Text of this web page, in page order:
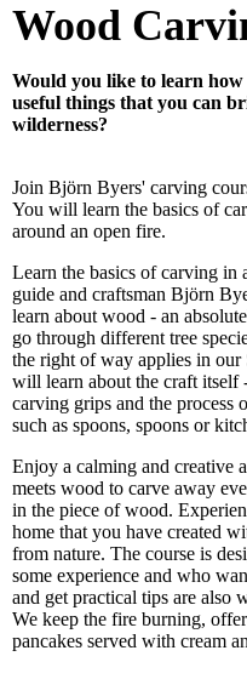
Wood
Would you like to learn
useful things that you can
wilderness?
Join Björn Byers' carving
You will learn the basics of
around an open fire.
Learn the basics of carving in
guide and craftsman Björn
learn about wood - an
go through different tree
the right of way applies in
will learn about the craft itself
carving grips and the process
such as spoons, spoons or
Enjoy a calming and creative
meets wood to carve away
in the piece of wood.
home that you have created
from nature. The course is
some experience and who
and get practical tips are also
We keep the fire burning,
pancakes served with cream